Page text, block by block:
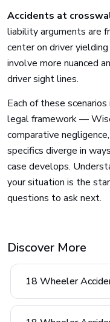
Accidents at
liability arguments are
center on driver
involve more nuanced
driver sight lines.
Each of these
legal framework —
comparative
specifics diverge in
case develops.
your situation is the
questions to ask next.
Discover More
18 Wheeler